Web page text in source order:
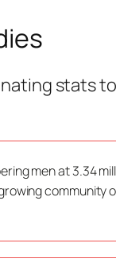
stats
men at 3.34
community